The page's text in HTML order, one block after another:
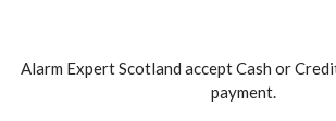
Alarm Expert Scotland accept Cash or
payment.